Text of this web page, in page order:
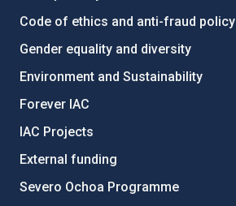
Code of ethics and anti-fraud policy
Gender equality and diversity
Environment and Sustainability
Forever IAC
IAC Projects
External funding
Severo Ochoa Programme